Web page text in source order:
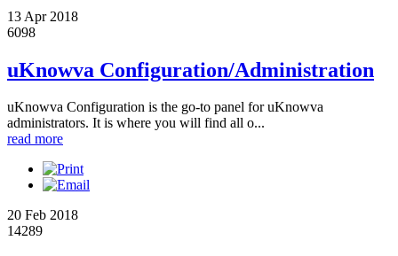
13 Apr 2018
6098
uKnowva Configuration/Administration
uKnowva Configuration is the go-to panel for uKnowva
administrators. It is where you will find all o...
read more
20 Feb 2018
14289